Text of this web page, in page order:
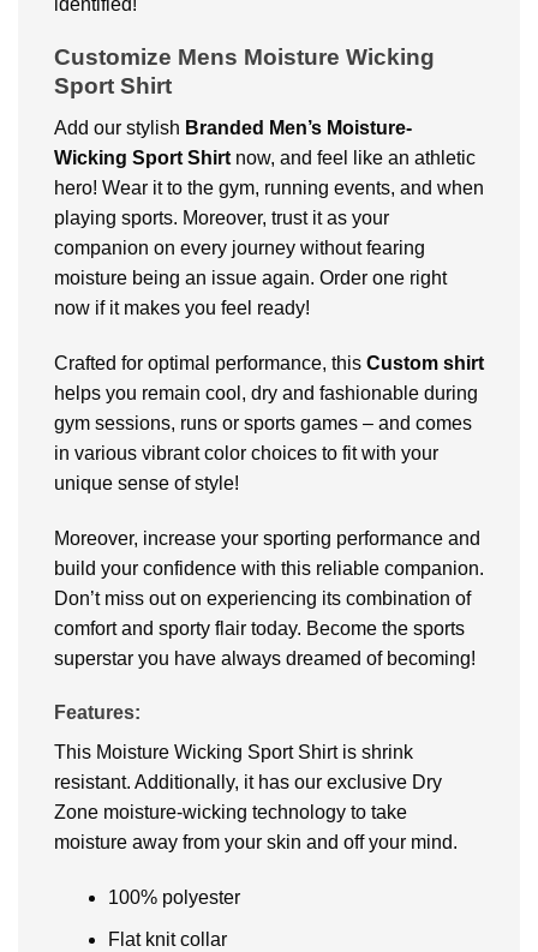
Customize Mens Moisture Wicking
Sport Shirt
Add our stylish Branded Men’s Moisture-
Wicking Sport Shirt now, and feel like an athletic
hero! Wear it to the gym, running events, and when
playing sports. Moreover, trust it as your
companion on every journey without fearing
moisture being an issue again. Order one right
now if it makes you feel ready!
Crafted for optimal performance, this Custom shirt
helps you remain cool, dry and fashionable during
gym sessions, runs or sports games – and comes
in various vibrant color choices to fit with your
unique sense of style!
Moreover, increase your sporting performance and
build your confidence with this reliable companion.
Don’t miss out on experiencing its combination of
comfort and sporty flair today. Become the sports
superstar you have always dreamed of becoming!
Features:
This Moisture Wicking Sport Shirt is shrink
resistant. Additionally, it has our exclusive Dry
Zone moisture-wicking technology to take
moisture away from your skin and off your mind.
100% polyester
Flat knit collar